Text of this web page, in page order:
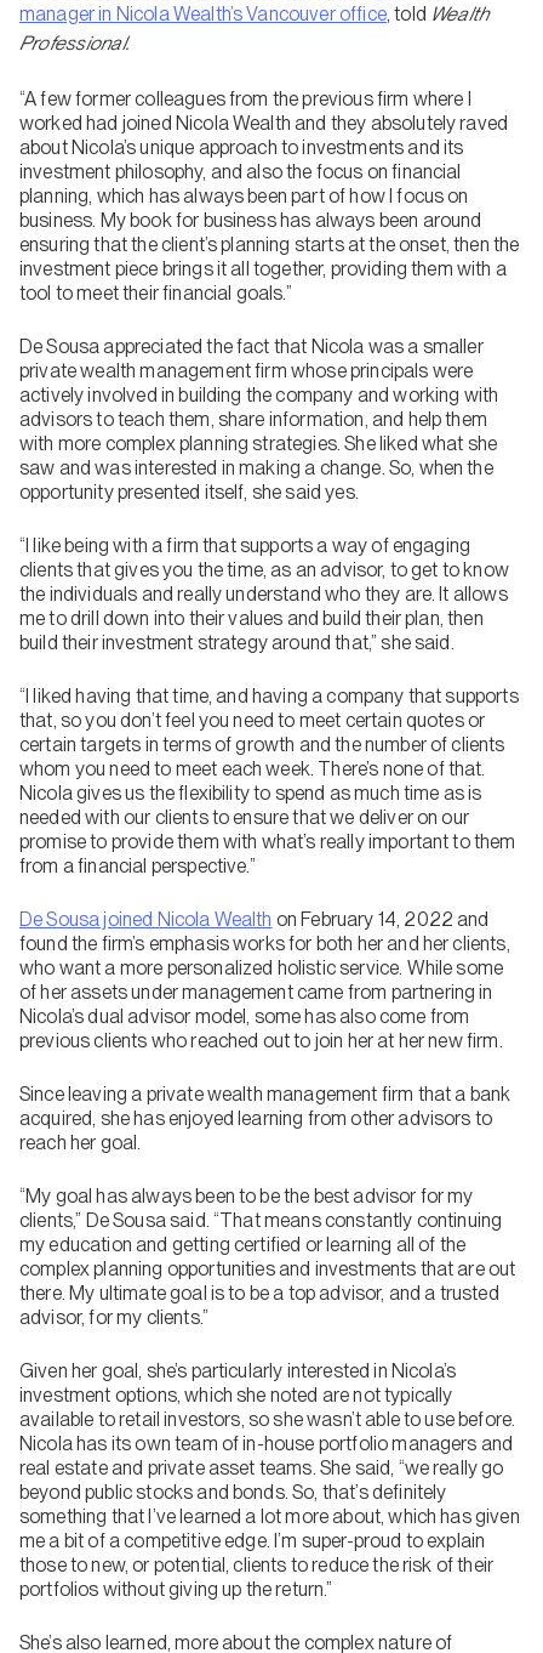
manager in Nicola Wealth’s Vancouver office, told Wealth
Professional.
“A few former colleagues from the previous firm where I
worked had joined Nicola Wealth and they absolutely raved
about Nicola’s unique approach to investments and its
investment philosophy, and also the focus on financial
planning, which has always been part of how I focus on
business. My book for business has always been around
ensuring that the client’s planning starts at the onset, then the
investment piece brings it all together, providing them with a
tool to meet their financial goals.”
De Sousa appreciated the fact that Nicola was a smaller
private wealth management firm whose principals were
actively involved in building the company and working with
advisors to teach them, share information, and help them
with more complex planning strategies. She liked what she
saw and was interested in making a change. So, when the
opportunity presented itself, she said yes.
“I like being with a firm that supports a way of engaging
clients that gives you the time, as an advisor, to get to know
the individuals and really understand who they are. It allows
me to drill down into their values and build their plan, then
build their investment strategy around that,” she said.
“I liked having that time, and having a company that supports
that, so you don’t feel you need to meet certain quotes or
certain targets in terms of growth and the number of clients
whom you need to meet each week. There’s none of that.
Nicola gives us the flexibility to spend as much time as is
needed with our clients to ensure that we deliver on our
promise to provide them with what’s really important to them
from a financial perspective.”
De Sousa joined Nicola Wealth on February 14, 2022 and
found the firm’s emphasis works for both her and her clients,
who want a more personalized holistic service. While some
of her assets under management came from partnering in
Nicola’s dual advisor model, some has also come from
previous clients who reached out to join her at her new firm.
Since leaving a private wealth management firm that a bank
acquired, she has enjoyed learning from other advisors to
reach her goal.
“My goal has always been to be the best advisor for my
clients,” De Sousa said. “That means constantly continuing
my education and getting certified or learning all of the
complex planning opportunities and investments that are out
there. My ultimate goal is to be a top advisor, and a trusted
advisor, for my clients.”
Given her goal, she’s particularly interested in Nicola’s
investment options, which she noted are not typically
available to retail investors, so she wasn’t able to use before.
Nicola has its own team of in-house portfolio managers and
real estate and private asset teams. She said, “we really go
beyond public stocks and bonds. So, that’s definitely
something that I’ve learned a lot more about, which has given
me a bit of a competitive edge. I’m super-proud to explain
those to new, or potential, clients to reduce the risk of their
portfolios without giving up the return.”
She’s also learned, more about the complex nature of